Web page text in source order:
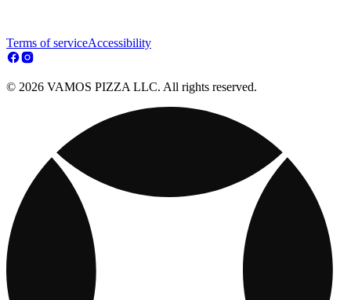
Terms of serviceAccessibility
© 2026 VAMOS PIZZA LLC. All rights reserved.